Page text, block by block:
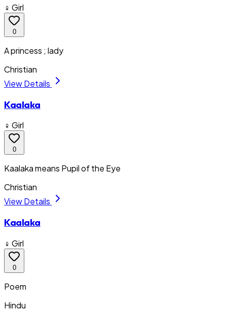
♀ Girl
0
A princess ; lady
Christian
View Details
Kaalaka
♀ Girl
0
Kaalaka means Pupil of the Eye
Christian
View Details
Kaalaka
♀ Girl
0
Poem
Hindu